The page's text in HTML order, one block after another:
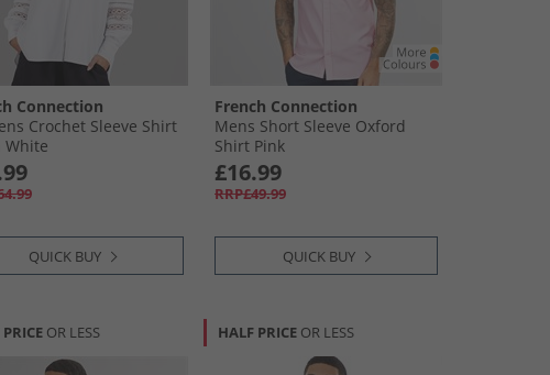
Connection
Crochet Sleeve Shirt
White
QUICK BUY
French Connection
Mens Short Sleeve Oxford
Shirt Pink
£16.99
RRP£49.99
QUICK BUY
OR LESS HALF PRICE OR LESS